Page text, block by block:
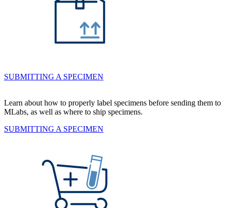
SUBMITTING A SPECIMEN
Learn about how to properly label specimens before sending them to
MLabs, as well as where to ship specimens.
SUBMITTING A SPECIMEN